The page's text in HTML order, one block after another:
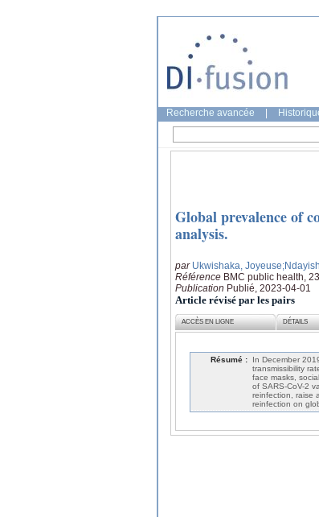
Recherche avancée
Global prevalence of
analysis.
par Ukwishaka, Joyeuse
Référence BMC public health,
Publication Publié, 2023-04-01
Article révisé par les pairs
ACCÈS EN LIGNE DÉTAILS
Résumé :
In December
transmissibility
face masks,
of SARS-CoV-2
reinfection, raise
reinfection on